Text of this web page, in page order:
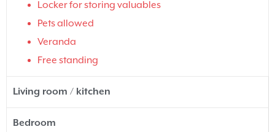
Locker for storing valuables
Pets allowed
Veranda
Free standing
Living room / kitchen
Bedroom